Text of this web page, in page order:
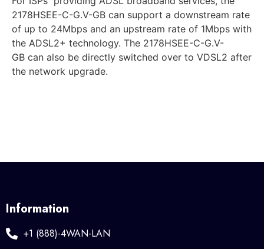
2178HSEE-C-G.V-GB can support a downstream rate
of up to 24Mbps and an upstream rate of 1Mbps with
the ADSL2+ technology. The 2178HSEE-C-G.V-
GB can also be directly switched over to VDSL2 after
the network upgrade.
Information
+1 (888)-4WAN-LAN